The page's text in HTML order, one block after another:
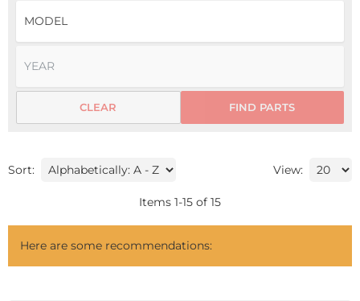
FIND PARTS
CLEAR
Sort: View:
Items 1-15 of 15
Here are some recommendations: